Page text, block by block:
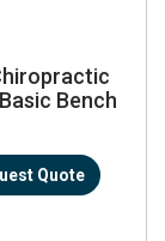
Bench
Quote